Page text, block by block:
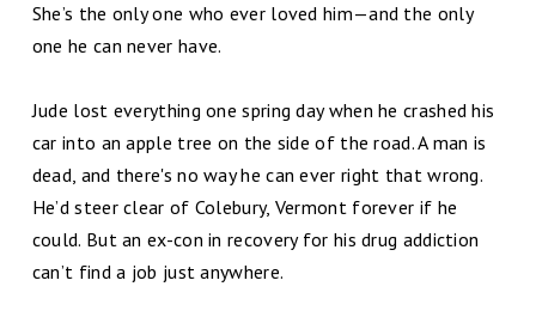
She’s the only one who ever loved him—and the only
one he can never have.
Jude lost everything one spring day when he crashed his
car into an apple tree on the side of the road. A man is
dead, and there's no way he can ever right that wrong.
He’d steer clear of Colebury, Vermont forever if he
could. But an ex-con in recovery for his drug addiction
can’t find a job just anywhere.